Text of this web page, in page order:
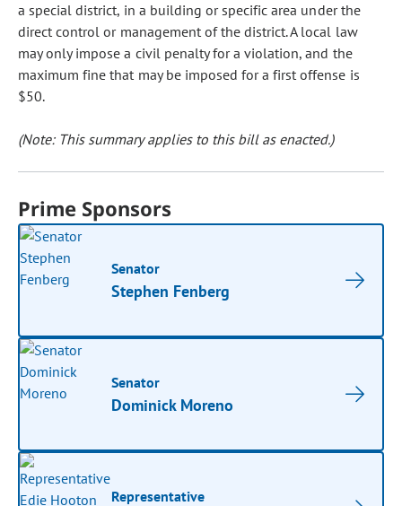
a special district, in a building or specific area under the
direct control or management of the district. A local law
may only impose a civil penalty for a violation, and the
maximum fine that may be imposed for a first offense is
$50.
(Note: This summary applies to this bill as enacted.)
Prime Sponsors
Senator
Stephen Fenberg
Senator
Dominick Moreno
Representative